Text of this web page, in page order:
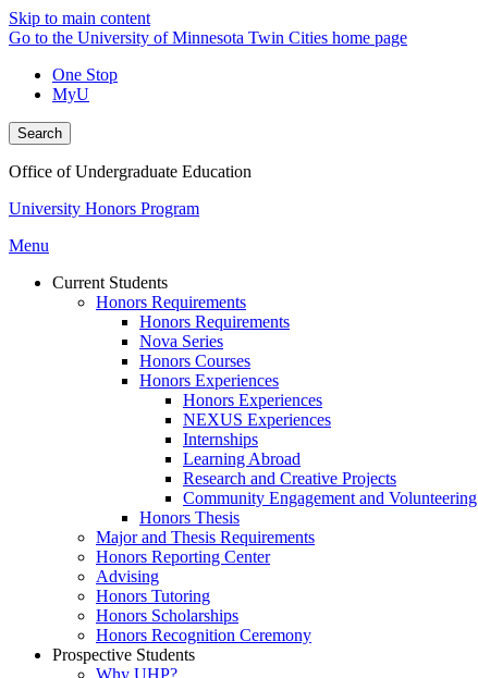
Skip to main content
Go to the University of Minnesota Twin Cities home page
One Stop
MyU
Search
Office of Undergraduate Education
University Honors Program
Menu
Current Students
Honors Requirements
Honors Requirements
Nova Series
Honors Courses
Honors Experiences
Honors Experiences
NEXUS Experiences
Internships
Learning Abroad
Research and Creative Projects
Community Engagement and Volunteering
Honors Thesis
Major and Thesis Requirements
Honors Reporting Center
Advising
Honors Tutoring
Honors Scholarships
Honors Recognition Ceremony
Prospective Students
Why UHP?